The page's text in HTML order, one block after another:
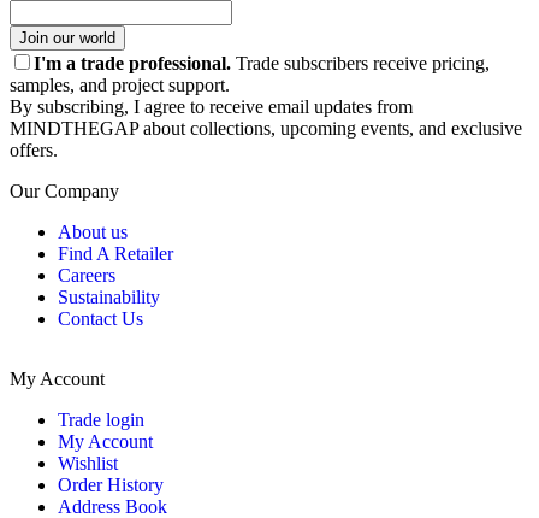
Join our world
I'm a trade professional. Trade subscribers receive pricing,
samples, and project support.
By subscribing, I agree to receive email updates from
MINDTHEGAP about collections, upcoming events, and exclusive
offers.
Our Company
About us
Find A Retailer
Careers
Sustainability
Contact Us
My Account
Trade login
My Account
Wishlist
Order History
Address Book